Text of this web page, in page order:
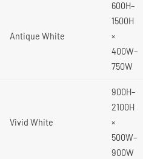
Antique White
600H–
1500H
×
400W–
750W
Vivid White
900H–
2100H
×
500W–
900W